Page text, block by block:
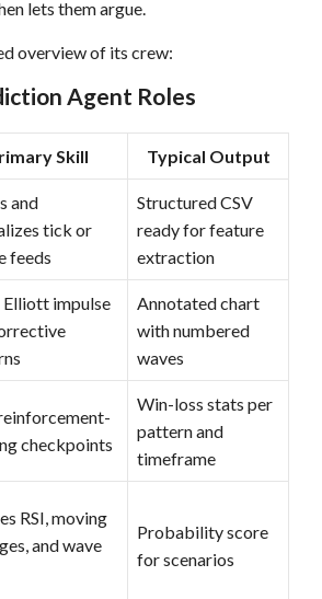
lets them argue.
overview of its crew:
Agent Roles
Skill Typical Output
and
tick or
feeds
Structured CSV
ready for feature
extraction
Elliott impulse
Annotated chart
with numbered
waves
checkpoints
Win-loss stats per
pattern and
timeframe
RSI, moving
and wave
Probability score
for scenarios